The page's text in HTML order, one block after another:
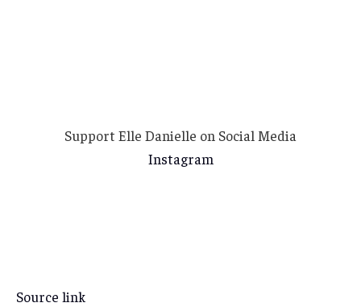
Support Elle Danielle on Social Media
Instagram
Source link